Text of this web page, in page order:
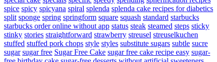
spice spicy spicyana spiral splenda splenda cake recipes for diabetics
split sponge spring springform square squash standard starbucks
starbucks order online without app status steak steamed steps sticky
stinky stories straightforward strawberry streusel streuselkuchen
stuffed stuffed pork chops style styles substitute sugars subtle sucre
sugar sugar free Sugar Free Cake sugar free cake recipe easy sugar-